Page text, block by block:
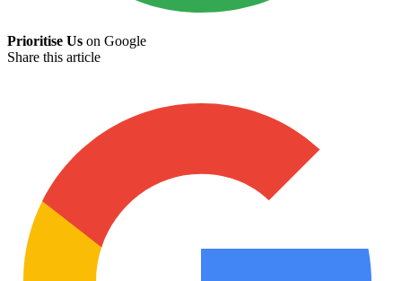
Prioritise Us on Google
Share this article